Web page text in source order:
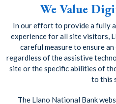
We Value
In our effort to provide a fully
experience for all site visitors,
careful measure to ensure
regardless of the assistive
site or the specific abilities of
to this
The Llano National Bank